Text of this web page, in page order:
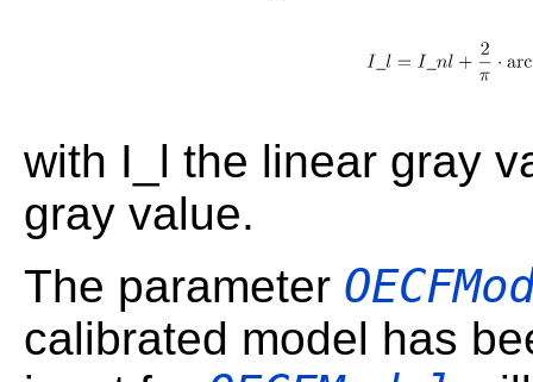
with I_l the linear gray
gray value.
The parameter
calibrated model has